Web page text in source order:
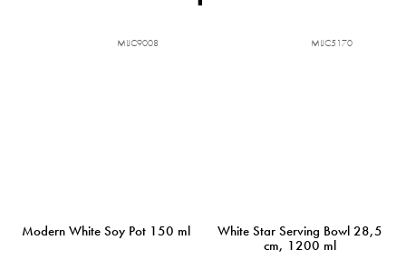
Modern White Soy Pot 150 ml
MIJC9008
White Star Serving Bowl 28,5
cm, 1200 ml
MIJC5170